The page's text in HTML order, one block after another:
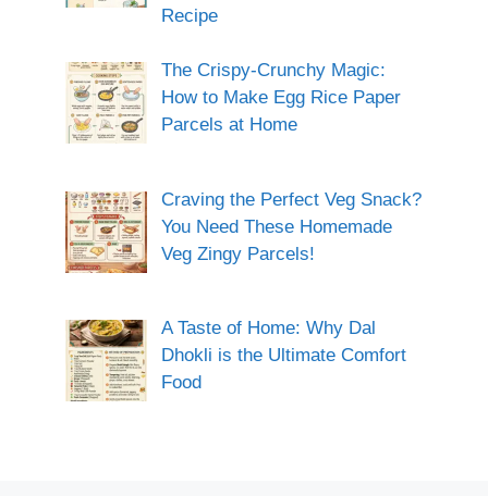
Recipe
The Crispy-Crunchy Magic:
How to Make Egg Rice Paper
Parcels at Home
Craving the Perfect Veg Snack?
You Need These Homemade
Veg Zingy Parcels!
A Taste of Home: Why Dal
Dhokli is the Ultimate Comfort
Food